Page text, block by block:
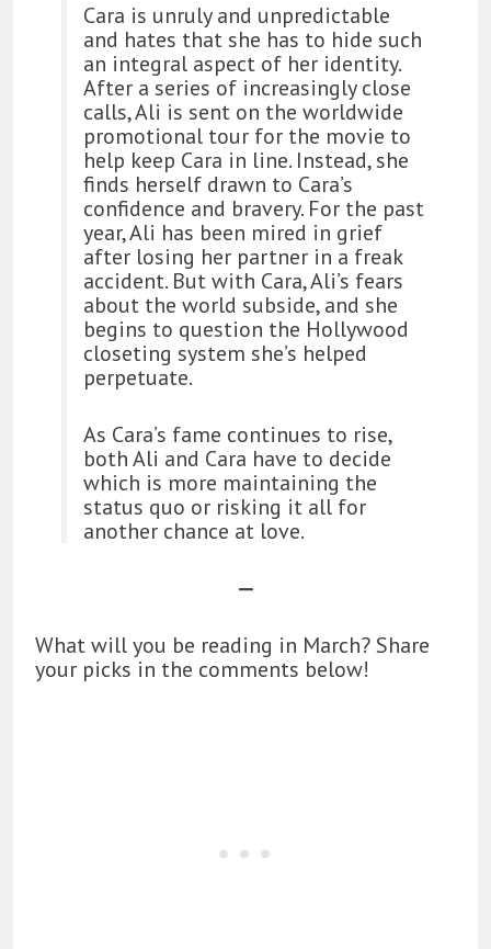
Cara is unruly and unpredictable
and hates that she has to hide such
an integral aspect of her identity.
After a series of increasingly close
calls, Ali is sent on the worldwide
promotional tour for the movie to
help keep Cara in line. Instead, she
finds herself drawn to Cara’s
confidence and bravery. For the past
year, Ali has been mired in grief
after losing her partner in a freak
accident. But with Cara, Ali’s fears
about the world subside, and she
begins to question the Hollywood
closeting system she’s helped
perpetuate.
As Cara’s fame continues to rise,
both Ali and Cara have to decide
which is more maintaining the
status quo or risking it all for
another chance at love.
—
What will you be reading in March? Share
your picks in the comments below!